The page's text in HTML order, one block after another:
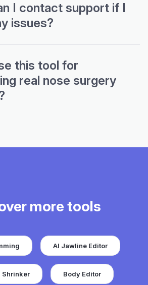
I contact support if I
issues?
this tool for
real nose surgery
more tools
AI Jawline Editor
Shrinker Body Editor